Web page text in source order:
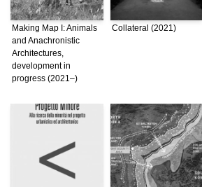
Making Map I: Animals
and Anachronistic
Architectures,
development in
progress (2021–)
Collateral (2021)